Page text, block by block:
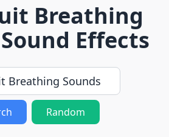
Breathing
Effects
Random